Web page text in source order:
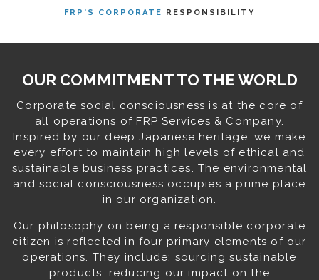
FRP'S CORPORATE RESPONSIBILITY
OUR COMMITMENT TO THE WORLD
Corporate social consciousness is at the core of
all operations of FRP Services & Company.
Inspired by our deep Japanese heritage, we make
every effort to maintain high levels of ethical and
sustainable business practices. The environmental
and social consciousness occupies a prime place
in our organization.
Our philosophy on being a responsible corporate
citizen is reflected in four primary elements of our
operations. They include; sourcing sustainable
products, reducing our impact on the